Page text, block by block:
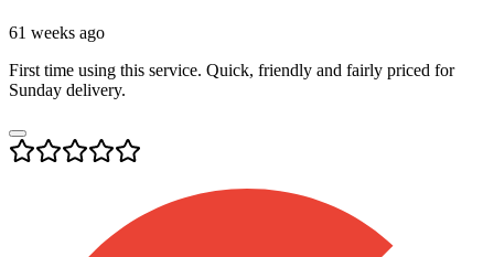
61 weeks ago
First time using this service. Quick, friendly and fairly priced for
Sunday delivery.